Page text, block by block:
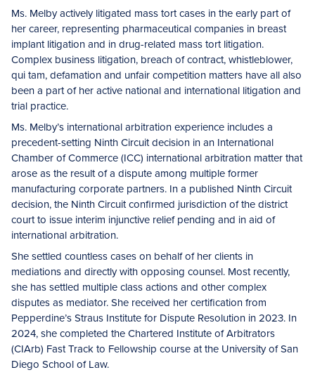
Ms. Melby actively litigated mass tort cases in the early part of
her career, representing pharmaceutical companies in breast
implant litigation and in drug-related mass tort litigation.
Complex business litigation, breach of contract, whistleblower,
qui tam, defamation and unfair competition matters have all also
been a part of her active national and international litigation and
trial practice.
Ms. Melby’s international arbitration experience includes a
precedent-setting Ninth Circuit decision in an International
Chamber of Commerce (ICC) international arbitration matter that
arose as the result of a dispute among multiple former
manufacturing corporate partners. In a published Ninth Circuit
decision, the Ninth Circuit confirmed jurisdiction of the district
court to issue interim injunctive relief pending and in aid of
international arbitration.
She settled countless cases on behalf of her clients in
mediations and directly with opposing counsel. Most recently,
she has settled multiple class actions and other complex
disputes as mediator. She received her certification from
Pepperdine’s Straus Institute for Dispute Resolution in 2023. In
2024, she completed the Chartered Institute of Arbitrators
(CIArb) Fast Track to Fellowship course at the University of San
Diego School of Law.